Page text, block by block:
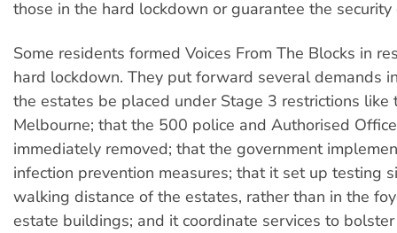
those in the hard lockdown or guarantee the
Some residents formed Voices From The Blocks in
hard lockdown. They put forward several demands
the estates be placed under Stage 3 restrictions like
Melbourne; that the 500 police and Authorised
immediately removed; that the government
infection prevention measures; that it set up testing
walking distance of the estates, rather than in the
estate buildings; and it coordinate services to